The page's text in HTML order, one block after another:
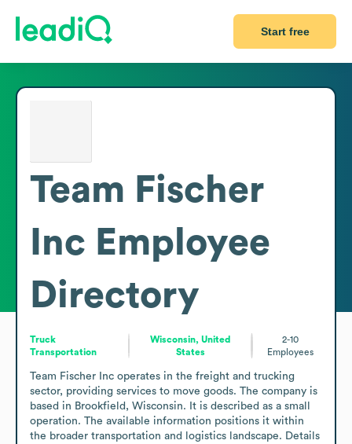
Start free
Team Fischer
Inc Employee
Directory
Truck
Transportation
Wisconsin, United
States
2-10
Employees
Team Fischer Inc operates in the freight and trucking
sector, providing services to move goods. The company is
based in Brookfield, Wisconsin. It is described as a small
operation. The available information positions it within
the broader transportation and logistics landscape. Details